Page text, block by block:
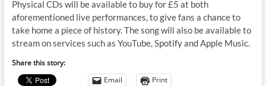
Physical CDs will be available to buy for £5 at both
aforementioned live performances, to give fans a chance to
take home a piece of history. The song will also be available to
stream on services such as YouTube, Spotify and Apple Music.
Share this story:
Email
Print